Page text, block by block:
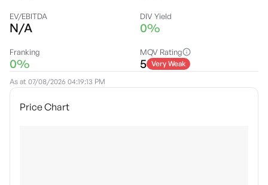
EV/EBITDA
N/A
DIV Yield
0%
Franking
0%
MQV Rating
5 Very Weak
As at 07/08/2026 04:19:13 PM
Price Chart